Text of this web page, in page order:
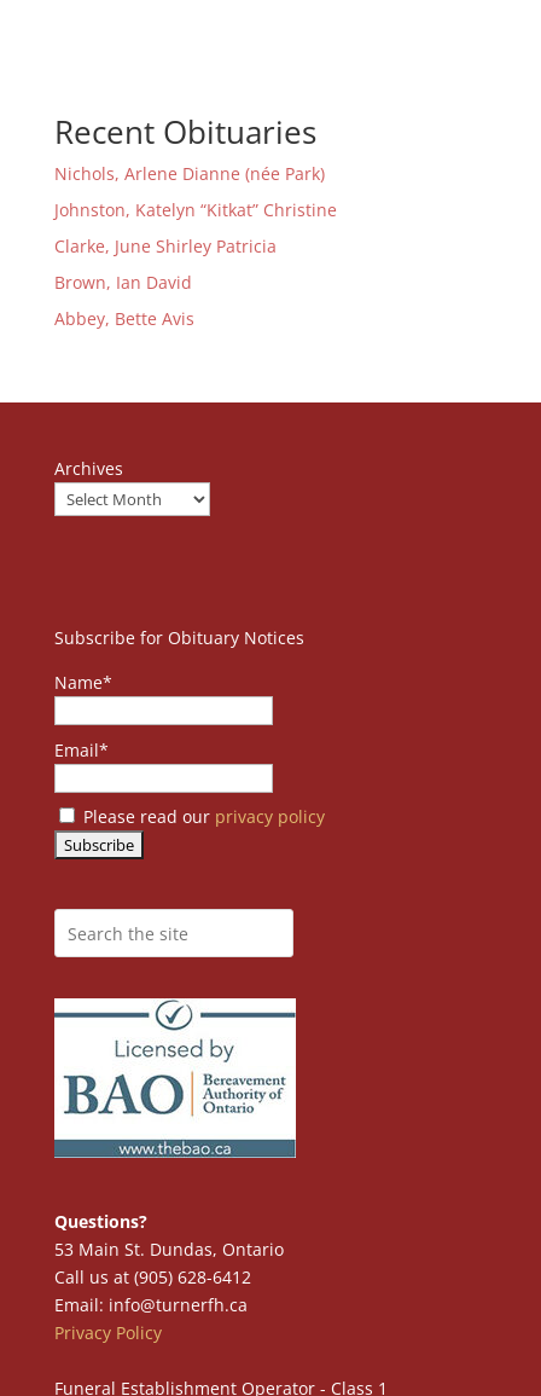
Recent Obituaries
Nichols, Arlene Dianne (née Park)
Johnston, Katelyn “Kitkat” Christine
Clarke, June Shirley Patricia
Brown, Ian David
Abbey, Bette Avis
Archives
Subscribe for Obituary Notices
Name*
Email*
Please read our privacy policy
Questions?
53 Main St. Dundas, Ontario
Call us at (905) 628-6412
Email: info@turnerfh.ca
Privacy Policy
Funeral Establishment Operator - Class 1